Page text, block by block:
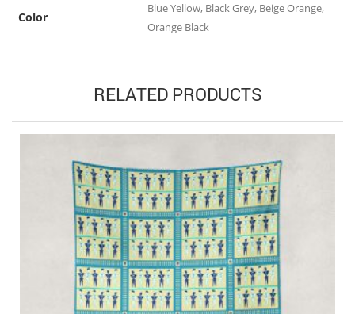
Color
Blue Yellow, Black Grey, Beige Orange,
Orange Black
RELATED PRODUCTS